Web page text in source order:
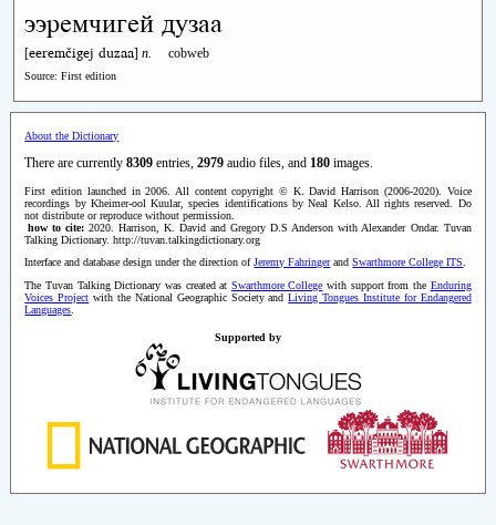
ээремчигей дузаа
[eeremčigej duzaa]n. cobweb
Source: First edition
About the Dictionary
There are currently8309 entries,2979 audio files, and 180 images.
First edition launched in 2006. All content copyright © K. David Harrison (2006-2020). Voice
recordings by Kheimer-ool Kuular, species identifications by Neal Kelso. All rights reserved. Do
not distribute or reproduce without permission.
how to cite:2020. Harrison, K. David and Gregory D.S Anderson with Alexander Ondar. Tuvan
Talking Dictionary. http://tuvan.talkingdictionary.org
Interface and database design under the direction ofJeremy FahringerandSwarthmore College ITS.
The Tuvan Talking Dictionary was created at Swarthmore College with support from the Enduring
Voices Project with the National Geographic Society andLiving Tongues Institute for Endangered
Languages
Supported by